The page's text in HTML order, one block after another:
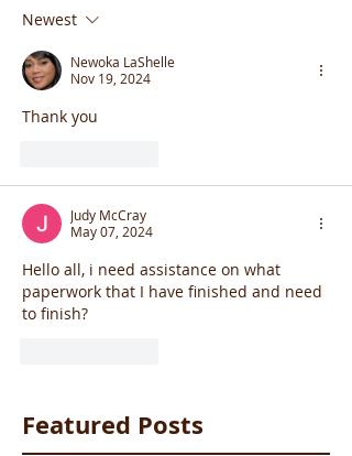
Newest
Newoka LaShelle
Nov 19, 2024
Thank you
Judy McCray
May 07, 2024
Hello all, i need assistance on what
paperwork that I have finished and need
to finish?
Featured Posts